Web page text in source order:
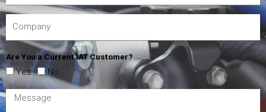
Are You a Current IAT Customer?
Yes No